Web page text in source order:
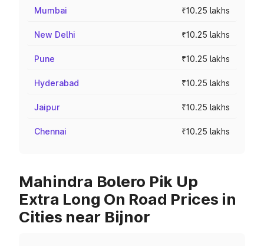
Mumbai ₹10.25 lakhs
New Delhi ₹10.25 lakhs
Pune ₹10.25 lakhs
Hyderabad ₹10.25 lakhs
Jaipur ₹10.25 lakhs
Chennai ₹10.25 lakhs
Mahindra Bolero Pik Up
Extra Long On Road Prices in
Cities near Bijnor